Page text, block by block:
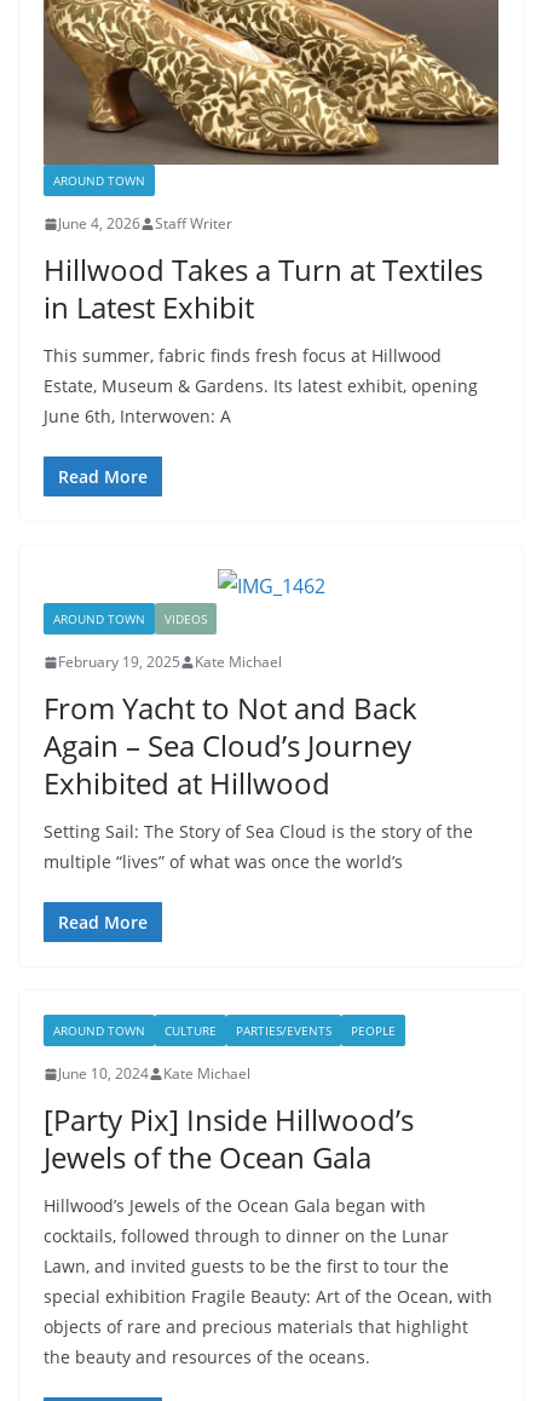
AROUND TOWN
June 4, 2026 Staff Writer
Hillwood Takes a Turn at Textiles
in Latest Exhibit
This summer, fabric finds fresh focus at Hillwood
Estate, Museum & Gardens. Its latest exhibit, opening
June 6th, Interwoven: A
Read More
AROUND TOWN VIDEOS
February 19, 2025 Kate Michael
From Yacht to Not and Back
Again – Sea Cloud’s Journey
Exhibited at Hillwood
Setting Sail: The Story of Sea Cloud is the story of the
multiple “lives” of what was once the world’s
Read More
AROUND TOWN CULTURE PARTIES/EVENTS PEOPLE
June 10, 2024 Kate Michael
[Party Pix] Inside Hillwood’s
Jewels of the Ocean Gala
Hillwood’s Jewels of the Ocean Gala began with
cocktails, followed through to dinner on the Lunar
Lawn, and invited guests to be the first to tour the
special exhibition Fragile Beauty: Art of the Ocean, with
objects of rare and precious materials that highlight
the beauty and resources of the oceans.